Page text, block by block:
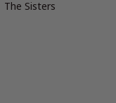
The Sisters